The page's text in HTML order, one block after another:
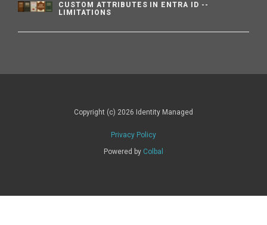
CUSTOM ATTRIBUTES IN ENTRA ID --
LIMITATIONS
Copyright (c) 2026 Identity Managed
Privacy Policy
Powered by Colbal